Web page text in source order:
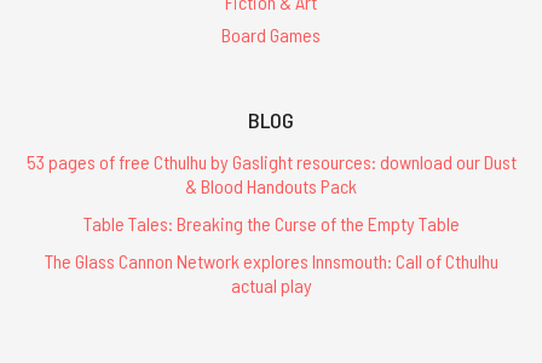
Board Games
BLOG
53 pages of free Cthulhu by Gaslight resources: download our Dust
& Blood Handouts Pack
Table Tales: Breaking the Curse of the Empty Table
The Glass Cannon Network explores Innsmouth: Call of Cthulhu
actual play